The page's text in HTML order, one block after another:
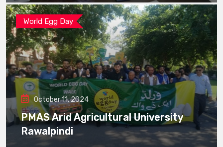
World Egg Day
October 11, 2024
PMAS Arid Agricultural University
Rawalpindi